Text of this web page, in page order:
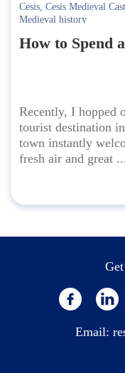
Cesis, Cesis Medieval
Medieval history
How to Spend
Recently, I hopped
tourist destination
town instantly
fresh air and great ...
Email: